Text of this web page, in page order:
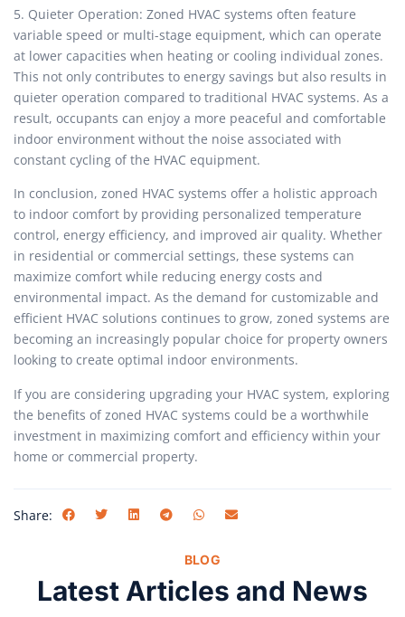
5. Quieter Operation: Zoned HVAC systems often feature
variable speed or multi-stage equipment, which can operate
at lower capacities when heating or cooling individual zones.
This not only contributes to energy savings but also results in
quieter operation compared to traditional HVAC systems. As a
result, occupants can enjoy a more peaceful and comfortable
indoor environment without the noise associated with
constant cycling of the HVAC equipment.
In conclusion, zoned HVAC systems offer a holistic approach
to indoor comfort by providing personalized temperature
control, energy efficiency, and improved air quality. Whether
in residential or commercial settings, these systems can
maximize comfort while reducing energy costs and
environmental impact. As the demand for customizable and
efficient HVAC solutions continues to grow, zoned systems are
becoming an increasingly popular choice for property owners
looking to create optimal indoor environments.
If you are considering upgrading your HVAC system, exploring
the benefits of zoned HVAC systems could be a worthwhile
investment in maximizing comfort and efficiency within your
home or commercial property.
Share:
BLOG
Latest Articles and News